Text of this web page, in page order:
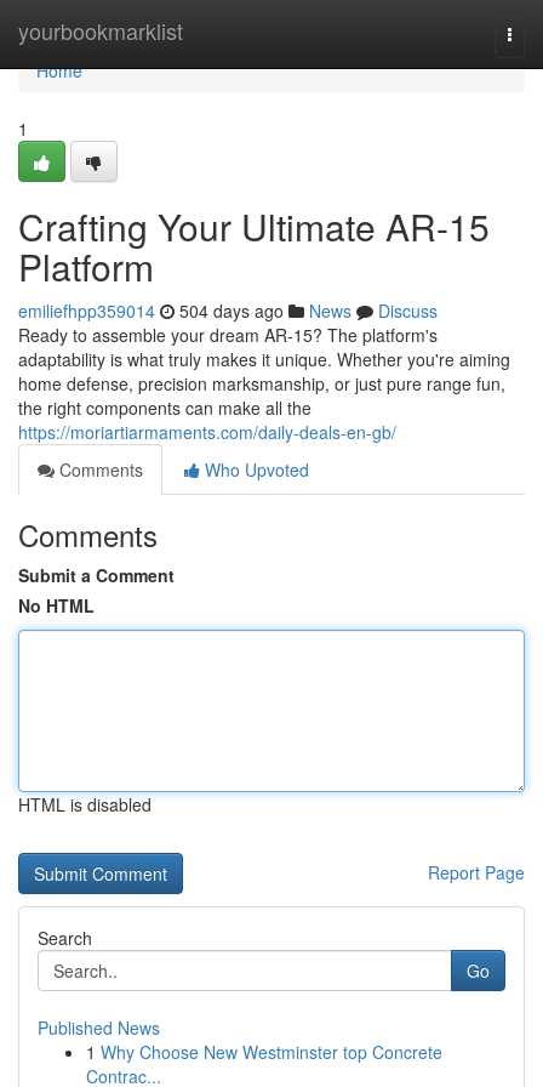
yourbookmarklist
Home
Home
1
Crafting Your Ultimate AR-15
Platform
emiliefhpp359014 504 days ago News
Discuss
Ready to assemble your dream AR-15? The platform's
adaptability is what truly makes it unique. Whether you're aiming
home defense, precision marksmanship, or just pure range fun,
the right components can make all the
https://moriartiarmaments.com/daily-deals-en-gb/
Comments
Who Upvoted
Comments
Submit a Comment
No HTML
HTML is disabled
Report Page
Search
Go
Published News
1 Why Choose New Westminster top Concrete
Contrac...